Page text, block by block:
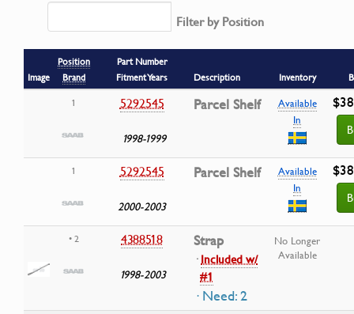
Filter by Position
Image
Position
Brand
Part Number
Fitment Years
Description Inventory
1
5292545
1998-1999
Parcel Shelf
Available
In
1 5292545
2000-2003
Parcel Shelf
Available
In
• 2 4388518
1998-2003
Strap
·Included w/
#1
· Need: 2
No Longer
Available